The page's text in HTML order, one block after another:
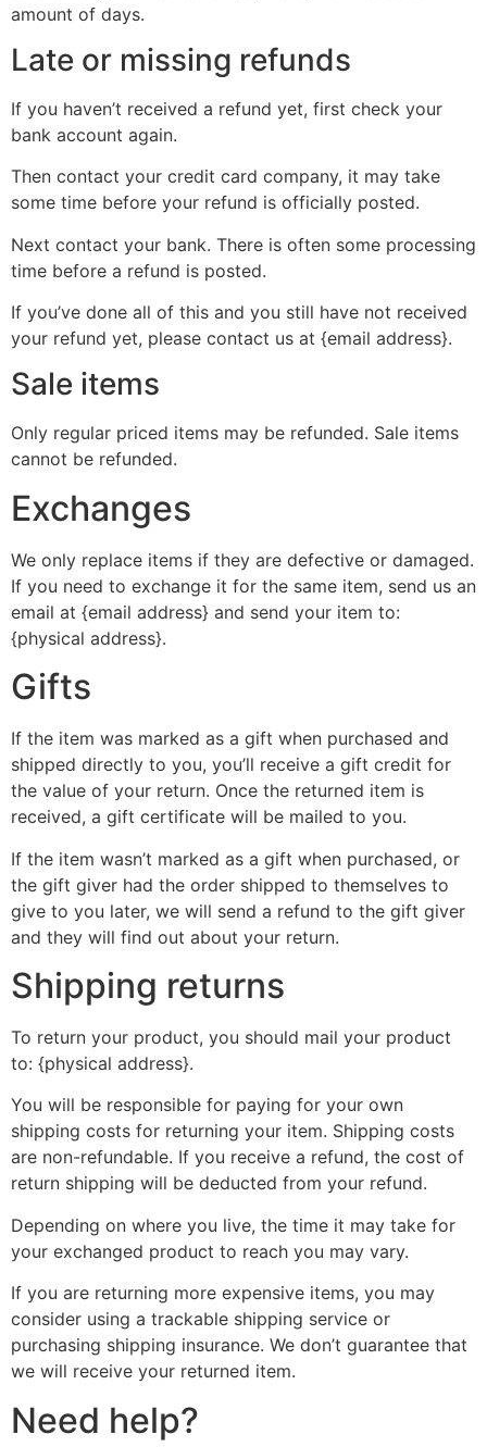
amount of days.
Late or missing refunds
If you haven’t received a refund yet, first check your
bank account again.
Then contact your credit card company, it may take
some time before your refund is officially posted.
Next contact your bank. There is often some processing
time before a refund is posted.
If you’ve done all of this and you still have not received
your refund yet, please contact us at {email address}.
Sale items
Only regular priced items may be refunded. Sale items
cannot be refunded.
Exchanges
We only replace items if they are defective or damaged.
If you need to exchange it for the same item, send us an
email at {email address} and send your item to:
{physical address}.
Gifts
If the item was marked as a gift when purchased and
shipped directly to you, you’ll receive a gift credit for
the value of your return. Once the returned item is
received, a gift certificate will be mailed to you.
If the item wasn’t marked as a gift when purchased, or
the gift giver had the order shipped to themselves to
give to you later, we will send a refund to the gift giver
and they will find out about your return.
Shipping returns
To return your product, you should mail your product
to: {physical address}.
You will be responsible for paying for your own
shipping costs for returning your item. Shipping costs
are non-refundable. If you receive a refund, the cost of
return shipping will be deducted from your refund.
Depending on where you live, the time it may take for
your exchanged product to reach you may vary.
If you are returning more expensive items, you may
consider using a trackable shipping service or
purchasing shipping insurance. We don’t guarantee that
we will receive your returned item.
Need help?